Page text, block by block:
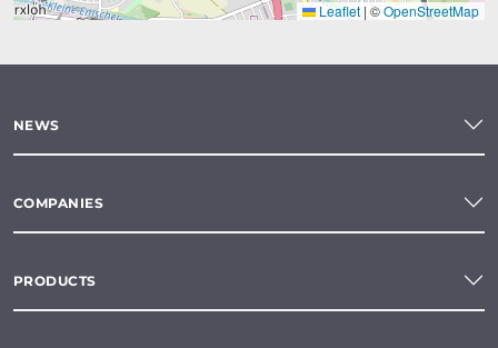
Leaflet | ©OpenStreetMap
NEWS
COMPANIES
PRODUCTS